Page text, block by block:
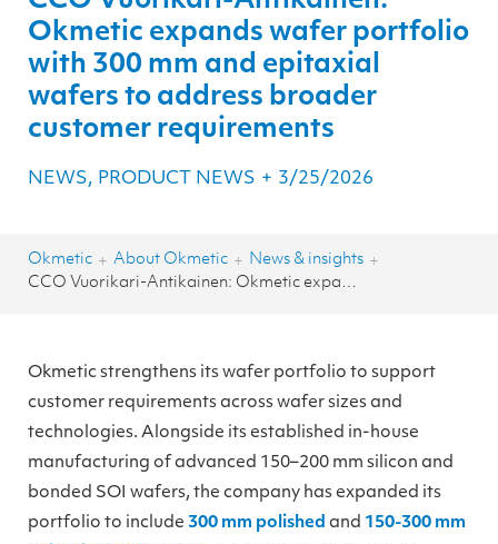
Okmetic expands wafer portfolio
with 300 mm and epitaxial
wafers to address broader
customer requirements
NEWS, PRODUCT NEWS + 3/25/2026
Okmetic + About Okmetic + News & insights +
CCO Vuorikari-Antikainen: Okmetic expands wafer portfolio with 300 mm and epitaxial wafers to address broader customer requirements
Okmetic strengthens its wafer portfolio to support
customer requirements across wafer sizes and
technologies. Alongside its established in-house
manufacturing of advanced 150–200 mm silicon and
bonded SOI wafers, the company has expanded its
portfolio to include 300 mm polished and 150-300 mm